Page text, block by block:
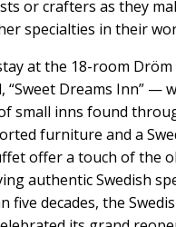
or crafters as they
specialties in their
at the 18-room
Dreams Inn” —
small inns found
furniture and a
offer a touch of the
authentic Swedish
five decades, the